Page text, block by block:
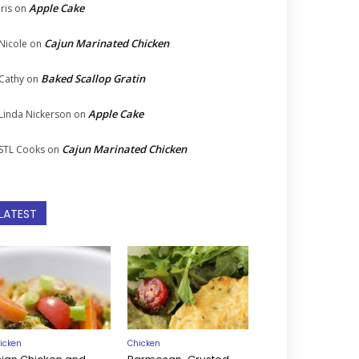
on Apple Cake
on Cajun Marinated Chicken
on Baked Scallop Gratin
Nickerson on Apple Cake
Cooks on Cajun Marinated Chicken
Chicken